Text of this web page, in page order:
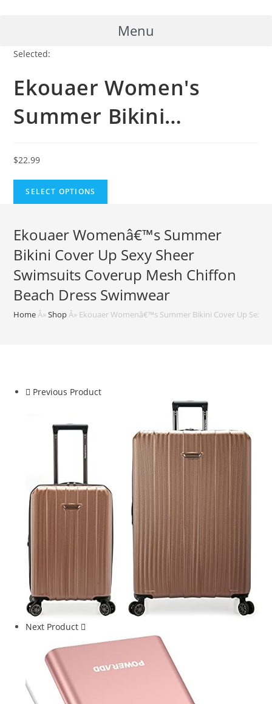
Menu
Selected:
Ekouaer Women's
Summer Bikini…
$22.99
SELECT OPTIONS
Ekouaer Womenâ€™s Summer
Bikini Cover Up Sexy Sheer
Swimsuits Coverup Mesh Chiffon
Beach Dress Swimwear
HomeÂ»ShopÂ» Ekouaer Womenâ€™s Summer Bikini Cover Up Sexy
Previous Product
Next Product